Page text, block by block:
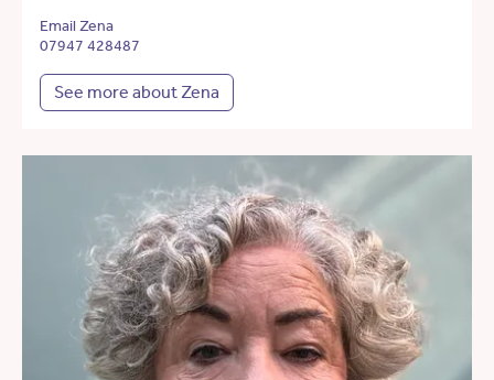
Email Zena
07947 428487
See more about Zena